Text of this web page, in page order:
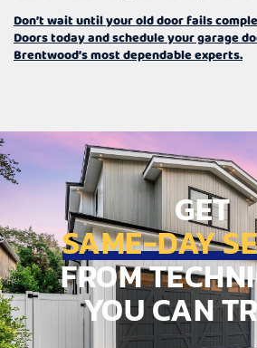
Don’t wait until your old door fails
Doors today and schedule your garage
Brentwood’s most dependable experts.
GET
SAME-DAY
FROM
YOU CAN